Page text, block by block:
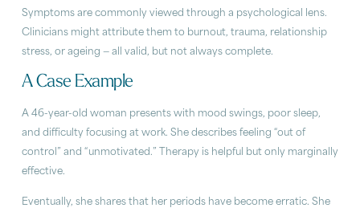
Symptoms are commonly viewed through a psychological lens.
Clinicians might attribute them to burnout, trauma, relationship
stress, or ageing — all valid, but not always complete.
A Case Example
A 46-year-old woman presents with mood swings, poor sleep,
and difficulty focusing at work. She describes feeling “out of
control” and “unmotivated.” Therapy is helpful but only marginally
effective.
Eventually, she shares that her periods have become erratic. She